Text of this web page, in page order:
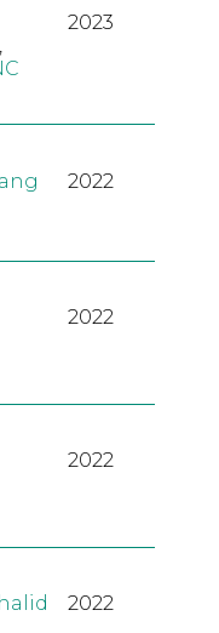
2023
2022
2022
2022
2022